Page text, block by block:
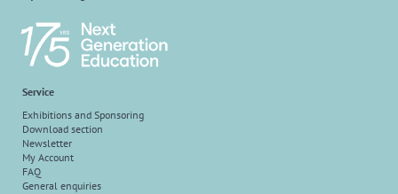
Service
Exhibitions and Sponsoring
Download section
Newsletter
My Account
FAQ
General enquiries